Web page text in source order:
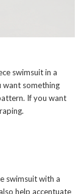
swimsuit in a
want something
If you want
swimsuit with a
help accentuate